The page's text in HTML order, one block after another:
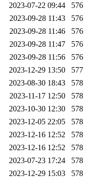
2023-07-22 09:44
576
2023-09-28 11:43
576
2023-09-28 11:46
576
2023-09-28 11:47
576
2023-09-28 11:56
576
2023-12-29 13:50
577
2023-08-30 18:43
578
2023-11-17 12:50
578
2023-10-30 12:30
578
2023-12-05 22:05
578
2023-12-16 12:52
578
2023-12-16 12:52
578
2023-07-23 17:24
578
2023-12-29 15:03
578